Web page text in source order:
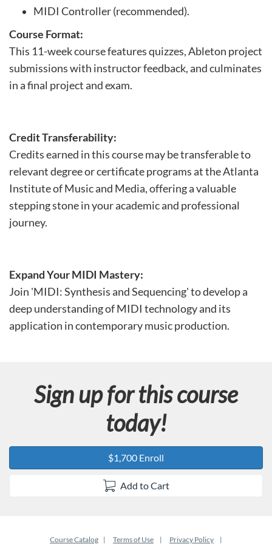
MIDI Controller (recommended).
Course Format:
This 11-week course features quizzes, Ableton project
submissions with instructor feedback, and culminates
in a final project and exam.
Credit Transferability:
Credits earned in this course may be transferable to
relevant degree or certificate programs at the Atlanta
Institute of Music and Media, offering a valuable
stepping stone in your academic and professional
journey.
Expand Your MIDI Mastery:
Join 'MIDI: Synthesis and Sequencing' to develop a
deep understanding of MIDI technology and its
application in contemporary music production.
Sign up for this course
today!
$1,700 Enroll
Add to Cart
Course Catalog Terms of Use Privacy Policy